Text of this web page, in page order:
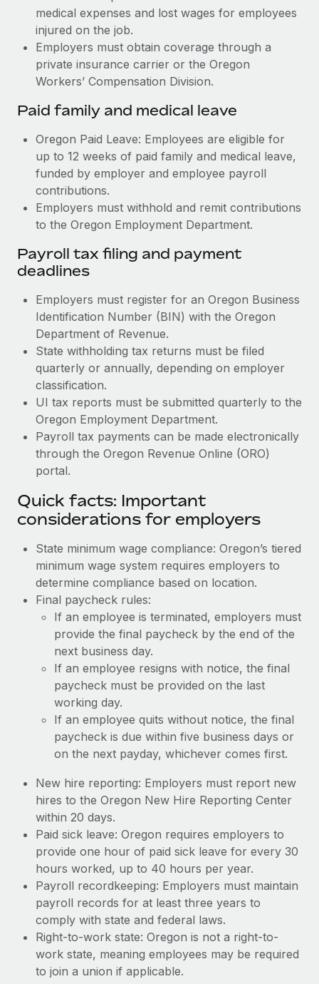
medical expenses and lost wages for employees
injured on the job.
Employers must obtain coverage through a
private insurance carrier or the Oregon
Workers’ Compensation Division.
Paid family and medical leave
Oregon Paid Leave: Employees are eligible for
up to 12 weeks of paid family and medical leave,
funded by employer and employee payroll
contributions.
Employers must withhold and remit contributions
to the Oregon Employment Department.
Payroll tax filing and payment
deadlines
Employers must register for an Oregon Business
Identification Number (BIN) with the Oregon
Department of Revenue.
State withholding tax returns must be filed
quarterly or annually, depending on employer
classification.
UI tax reports must be submitted quarterly to the
Oregon Employment Department.
Payroll tax payments can be made electronically
through the Oregon Revenue Online (ORO)
portal.
Quick facts: Important
considerations for employers
State minimum wage compliance: Oregon’s tiered
minimum wage system requires employers to
determine compliance based on location.
Final paycheck rules:
If an employee is terminated, employers must
provide the final paycheck by the end of the
next business day.
If an employee resigns with notice, the final
paycheck must be provided on the last
working day.
If an employee quits without notice, the final
paycheck is due within five business days or
on the next payday, whichever comes first.
New hire reporting: Employers must report new
hires to the Oregon New Hire Reporting Center
within 20 days.
Paid sick leave: Oregon requires employers to
provide one hour of paid sick leave for every 30
hours worked, up to 40 hours per year.
Payroll recordkeeping: Employers must maintain
payroll records for at least three years to
comply with state and federal laws.
Right-to-work state: Oregon is not a right-to-
work state, meaning employees may be required
to join a union if applicable.